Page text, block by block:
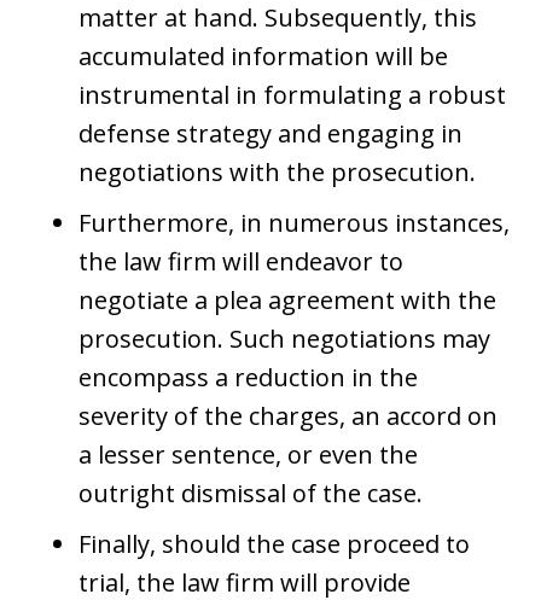
matter at hand. Subsequently, this
accumulated information will be
instrumental in formulating a robust
defense strategy and engaging in
negotiations with the prosecution.
Furthermore, in numerous instances,
the law firm will endeavor to
negotiate a plea agreement with the
prosecution. Such negotiations may
encompass a reduction in the
severity of the charges, an accord on
a lesser sentence, or even the
outright dismissal of the case.
Finally, should the case proceed to
trial, the law firm will provide